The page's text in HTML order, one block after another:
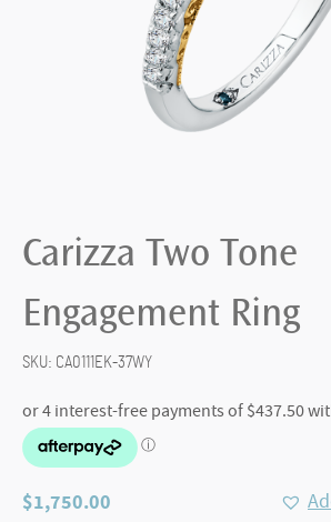
Carizza Two Tone
Engagement Ring
SKU: CA0111EK-37WY
$1,750.00